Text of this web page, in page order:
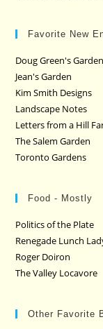
Favorite New
Doug Green's Garden
Jean's Garden
Kim Smith Designs
Landscape Notes
Letters from a Hill
The Salem Garden
Toronto Gardens
Food - Mostly
Politics of the Plate
Renegade Lunch
Roger Doiron
The Valley Locavore
Other Favorite